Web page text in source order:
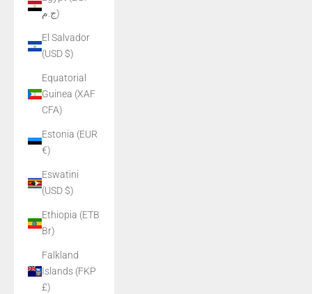
ج.م)
El Salvador
(USD $)
Equatorial
Guinea (XAF
CFA)
Estonia (EUR
€)
Eswatini
(USD $)
Ethiopia (ETB
Br)
Falkland
Islands (FKP
£)